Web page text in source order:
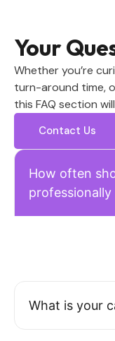
Your
Whether you’re
turn-around time,
this FAQ section
Contact Us
How often
professionally
What is your